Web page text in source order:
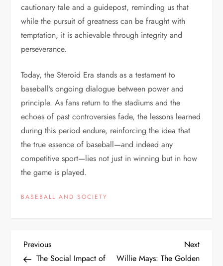
cautionary tale and a guidepost, reminding us that
while the pursuit of greatness can be fraught with
temptation, it is achievable through integrity and
perseverance.
Today, the Steroid Era stands as a testament to
baseball’s ongoing dialogue between power and
principle. As fans return to the stadiums and the
echoes of past controversies fade, the lessons learned
during this period endure, reinforcing the idea that
the true essence of baseball—and indeed any
competitive sport—lies not just in winning but in how
the game is played.
BASEBALL AND SOCIETY
Previous
The Social Impact of
Next
Willie Mays: The Golden